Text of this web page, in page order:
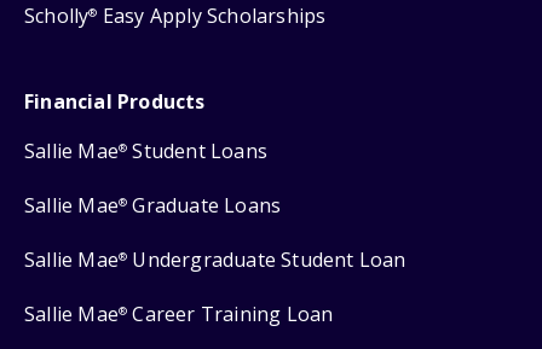
Scholly® Easy Apply Scholarships
Financial Products
Sallie Mae® Student Loans
Sallie Mae® Graduate Loans
Sallie Mae® Undergraduate Student Loan
Sallie Mae® Career Training Loan